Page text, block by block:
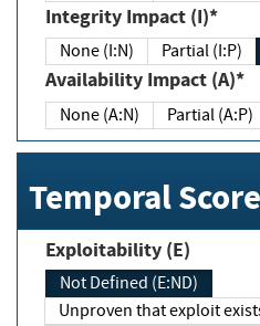
Integrity Impact (I)*
None (I:N) Partial (I:P)
Availability Impact (A)*
None (A:N) Partial (A:P)
Temporal
Exploitability (E)
Not Defined (E:ND)
Unproven that exploit